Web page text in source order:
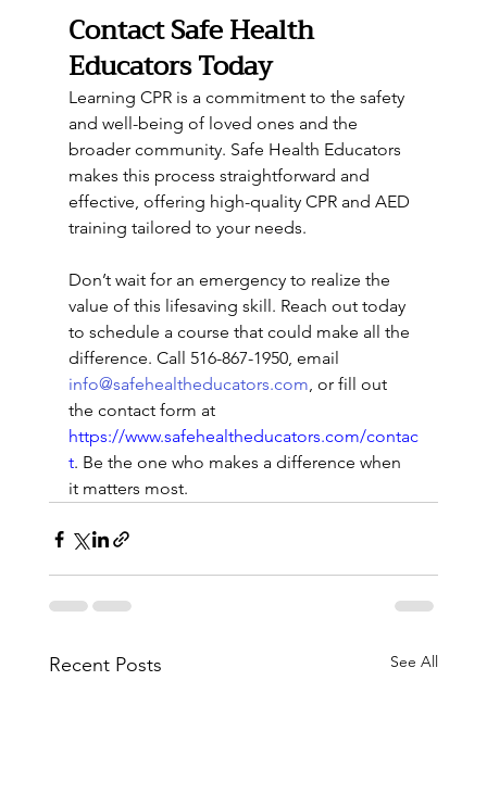
Contact Safe Health
Educators Today
Learning CPR is a commitment to the safety
and well-being of loved ones and the
broader community. Safe Health Educators
makes this process straightforward and
effective, offering high-quality CPR and AED
training tailored to your needs.
Don’t wait for an emergency to realize the
value of this lifesaving skill. Reach out today
to schedule a course that could make all the
difference. Call 516-867-1950, email
info@safehealtheducators.com, or fill out
the contact form at
https://www.safehealtheducators.com/contac
t. Be the one who makes a difference when
it matters most.
Recent Posts See All